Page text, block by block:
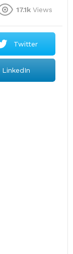
17.1k Views
Twitter
LinkedIn